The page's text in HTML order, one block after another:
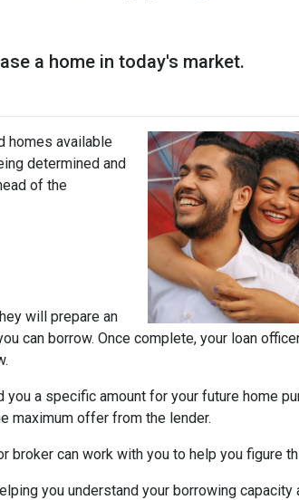
a home in today's market.
homes available
determined and
of the
will prepare an
can borrow. Once complete, your loan
a specific amount for your future home
maximum offer from the lender.
broker can work with you to help you figure
you understand your borrowing capacity